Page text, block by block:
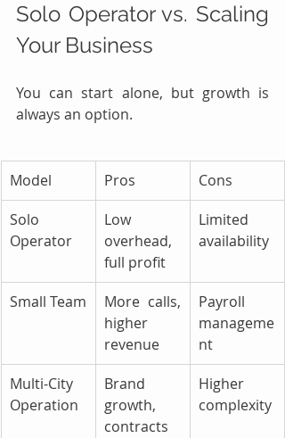
Solo Operator vs. Scaling
Your Business
You can start alone, but growth is
always an option.
Model Pros
Cons
Solo
Operator
Low
overhead,
full profit
Limited
availability
Small Team
More calls,
higher
revenue
Payroll
manageme
nt
Multi-City
Operation
Brand
growth,
contracts
Higher
complexity